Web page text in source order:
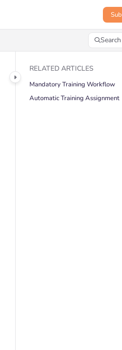
Search
Press
RELATED ARTICLES
Mandatory Training Workflow
Automatic Training Assignment